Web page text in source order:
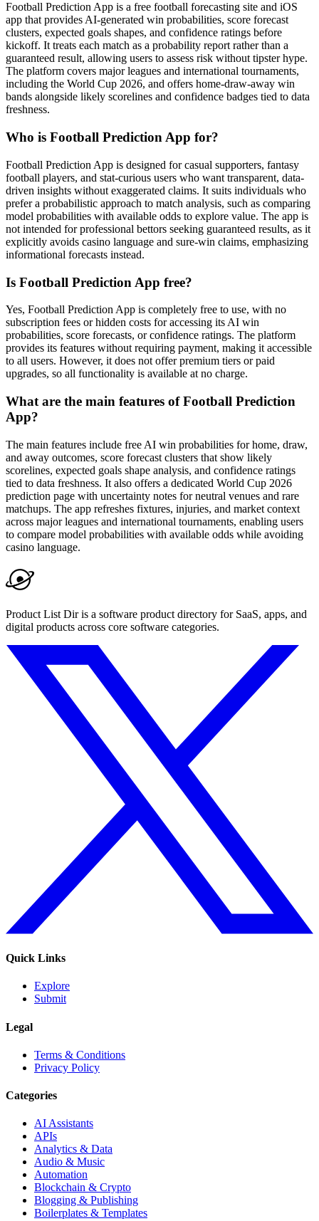
Football Prediction App is a free football forecasting site and iOS
app that provides AI-generated win probabilities, score forecast
clusters, expected goals shapes, and confidence ratings before
kickoff. It treats each match as a probability report rather than a
guaranteed result, allowing users to assess risk without tipster hype.
The platform covers major leagues and international tournaments,
including the World Cup 2026, and offers home-draw-away win
bands alongside likely scorelines and confidence badges tied to data
freshness.
Who is Football Prediction App for?
Football Prediction App is designed for casual supporters, fantasy
football players, and stat-curious users who want transparent, data-
driven insights without exaggerated claims. It suits individuals who
prefer a probabilistic approach to match analysis, such as comparing
model probabilities with available odds to explore value. The app is
not intended for professional bettors seeking guaranteed results, as it
explicitly avoids casino language and sure-win claims, emphasizing
informational forecasts instead.
Is Football Prediction App free?
Yes, Football Prediction App is completely free to use, with no
subscription fees or hidden costs for accessing its AI win
probabilities, score forecasts, or confidence ratings. The platform
provides its features without requiring payment, making it accessible
to all users. However, it does not offer premium tiers or paid
upgrades, so all functionality is available at no charge.
What are the main features of Football Prediction
App?
The main features include free AI win probabilities for home, draw,
and away outcomes, score forecast clusters that show likely
scorelines, expected goals shape analysis, and confidence ratings
tied to data freshness. It also offers a dedicated World Cup 2026
prediction page with uncertainty notes for neutral venues and rare
matchups. The app refreshes fixtures, injuries, and market context
across major leagues and international tournaments, enabling users
to compare model probabilities with available odds while avoiding
casino language.
Product List Dir is a software product directory for SaaS, apps, and
digital products across core software categories.
Quick Links
Explore
Submit
Legal
Terms & Conditions
Privacy Policy
Categories
AI Assistants
APIs
Analytics & Data
Audio & Music
Automation
Blockchain & Crypto
Blogging & Publishing
Boilerplates & Templates